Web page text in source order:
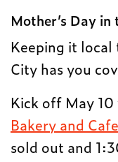
Mother’s Day
Keeping it local
City has you
Kick off May
Bakery and Cafe
sold out and